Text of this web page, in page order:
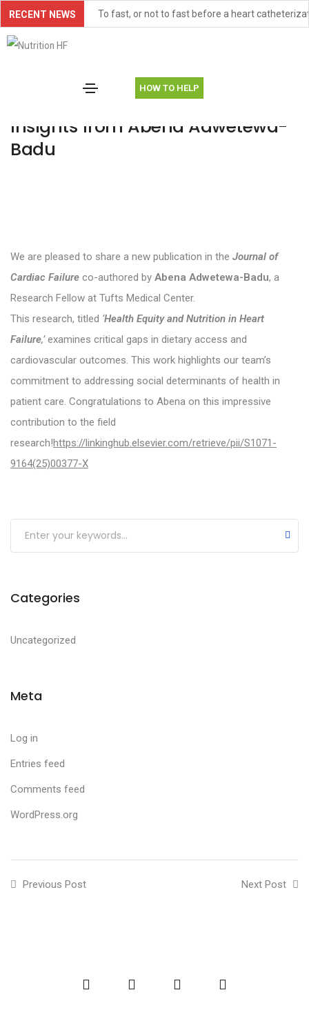
RECENT NEWS To fast, or not to fast before a heart
AHA Scientific Statement Highlights
American Heart Association Scientific Sessions
ASTRID-HF, an ongoing study on the
Participant Appreciation Webinar Shares the
Our Research Team Publishes Paper
AHRQ Publishes Comparative Effectiveness
Food Insecurity is Associated with Lower HF
Review Outlines the Potential for Nutraceutical
HOW TO HELP
September 16, 2025
New Publication: Research
Insights from Abena Adwetewa-
Badu
We are pleased to share a new publication in the Journal of
Cardiac Failure co-authored by Abena Adwetewa-Badu, a
Research Fellow at Tufts Medical Center.
This research, titled ‘Health Equity and Nutrition in Heart
Failure,’examines critical gaps in dietary access and
cardiovascular outcomes. This work highlights our team’s
commitment to addressing social determinants of health in
patient care. Congratulations to Abena on this impressive
contribution to the field
research!https://linkinghub.elsevier.com/retrieve/pii/S1071-
9164(25)00377-X
Categories
Uncategorized
Meta
Log in
Entries feed
Comments feed
WordPress.org
Previous Post Next Post